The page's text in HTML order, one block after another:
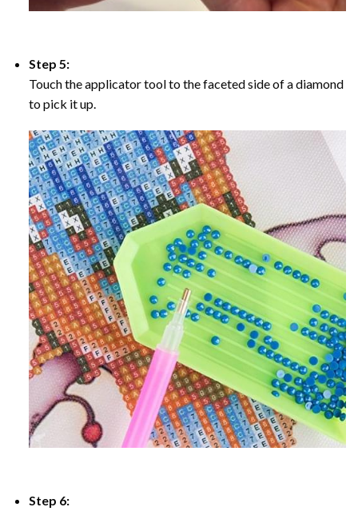
Step 5:
Touch the applicator tool to the faceted side of a diamond
to pick it up.
Step 6: